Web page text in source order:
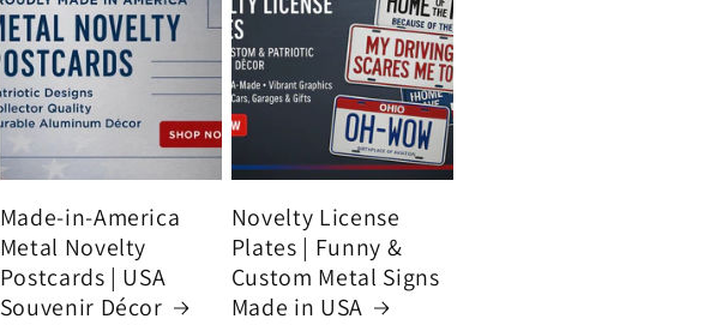
Made-in-America
Metal Novelty
Postcards | USA
Souvenir Décor
Novelty License
Plates | Funny &
Custom Metal Signs
Made in USA